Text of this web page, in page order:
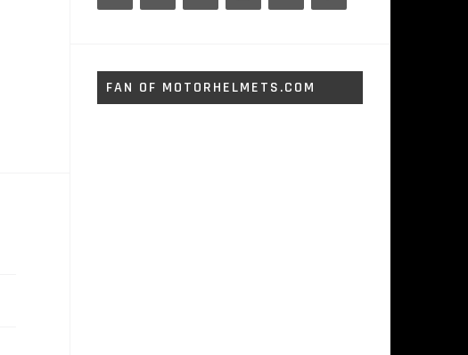
FAN OF MOTORHELMETS.COM